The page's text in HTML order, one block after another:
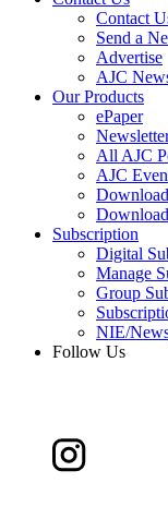
Contact
Send a
Advertise
AJC
Our Products
ePaper
All AJC
AJC
Subscription
Digital
Manage
Group
NIE/
Follow Us